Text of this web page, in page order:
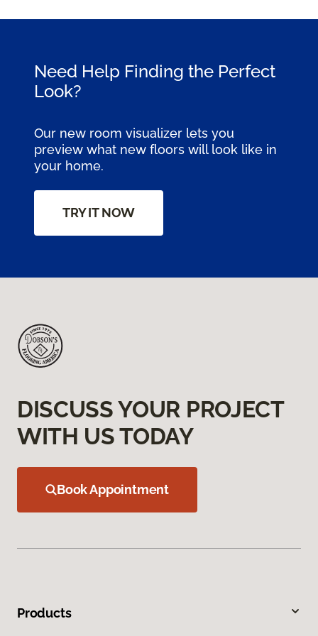
Need Help Finding the Perfect
Look?
Our new room visualizer lets you
preview what new floors will look like in
your home.
TRY IT NOW
DISCUSS YOUR PROJECT
WITH US TODAY
Book Appointment
Products